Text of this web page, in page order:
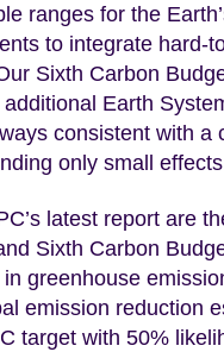
ranges for the
to integrate hard-
Sixth Carbon
Earth
consistent with
only small
latest report are
Sixth Carbon
greenhouse
emission reduction
target with 50%